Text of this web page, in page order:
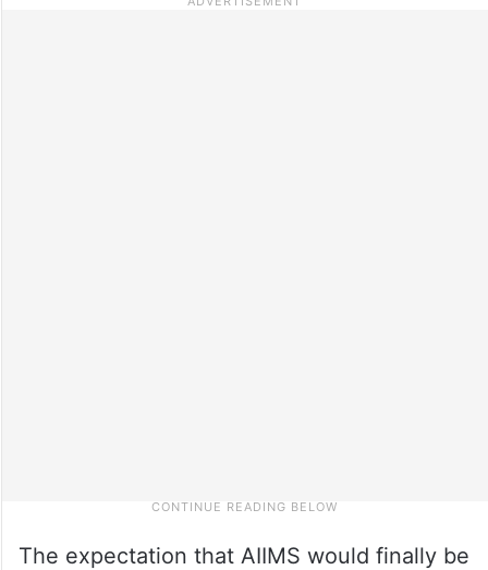
The expectation that AIIMS would finally be